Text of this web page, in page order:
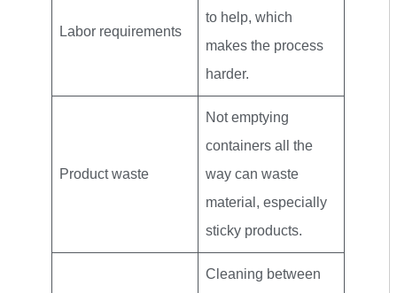
Labor requirements
to help, which
makes the process
harder.
Product waste
Not emptying
containers all the
way can waste
material, especially
sticky products.
Cleaning between